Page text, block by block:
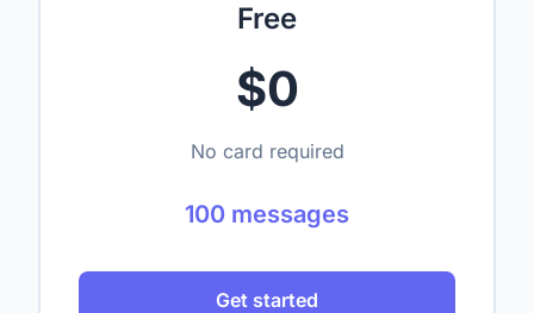
Free
$0
No card required
100 messages
Get started